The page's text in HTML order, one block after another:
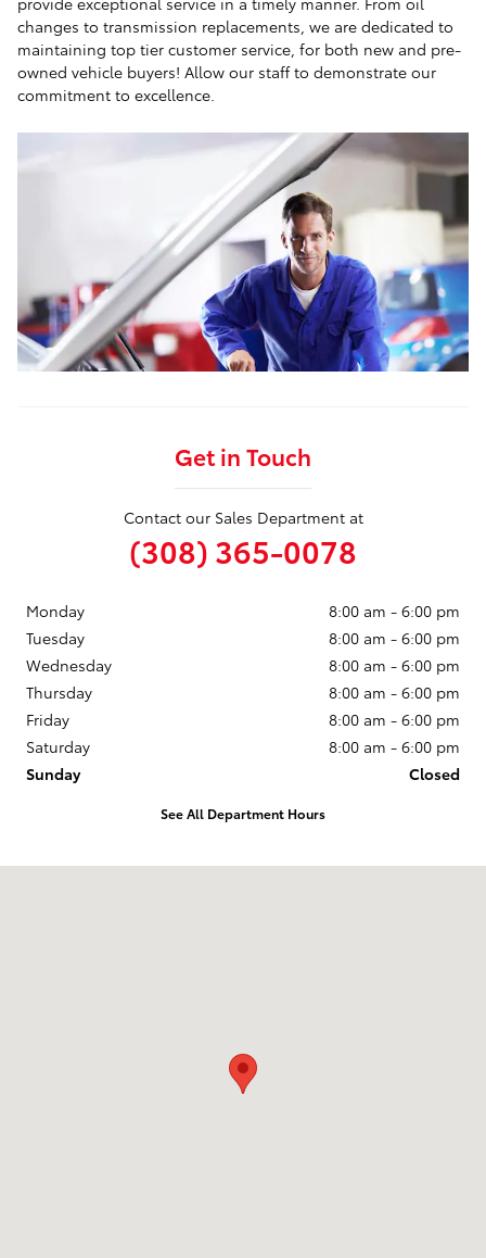
changes to transmission replacements, we are dedicated to
maintaining top tier customer service, for both new and pre-
owned vehicle buyers! Allow our staff to demonstrate our
commitment to excellence.
Get in Touch
Contact our Sales Department at
(308) 365-0078
Monday
8:00 am - 6:00 pm
Tuesday
8:00 am - 6:00 pm
Wednesday
8:00 am - 6:00 pm
Thursday
8:00 am - 6:00 pm
Friday
8:00 am - 6:00 pm
Saturday
8:00 am - 6:00 pm
Sunday
Closed
See All Department Hours